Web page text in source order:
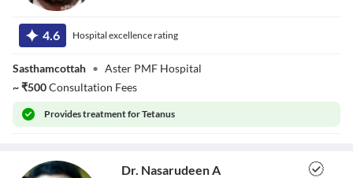
Gangadharan
Pillai
4.6 Hospital excellence rating
Sasthamcottah • Aster PMF Hospital
~₹500Consultation Fees
Providestreatment for Tetanus
Dr. Nasarudeen A